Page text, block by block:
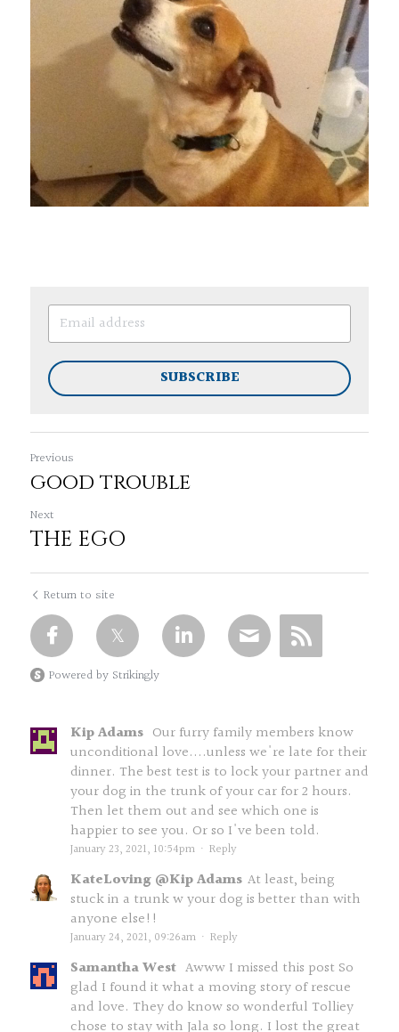
SUBSCRIBE
Previous
good trouble
Next
THE EGO
Return to site
Powered by Strikingly
Kip Adams Our furry family members know
unconditional love....unless we're late for their
dinner. The best test is to lock your partner and
your dog in the trunk of your car for 2 hours.
Then let them out and see which one is
happier to see you. Or so I've been told.
January 23, 2021, 10:54pm · Reply
KateLoving @Kip Adams At least, being
stuck in a trunk w your dog is better than with
anyone else!!
January 24, 2021, 09:26am · Reply
Samantha West Awww I missed this post So
glad I found it what a moving story of rescue
and love. They do know so wonderful Tolliey
chose to stay with Jala so long. I lost the great